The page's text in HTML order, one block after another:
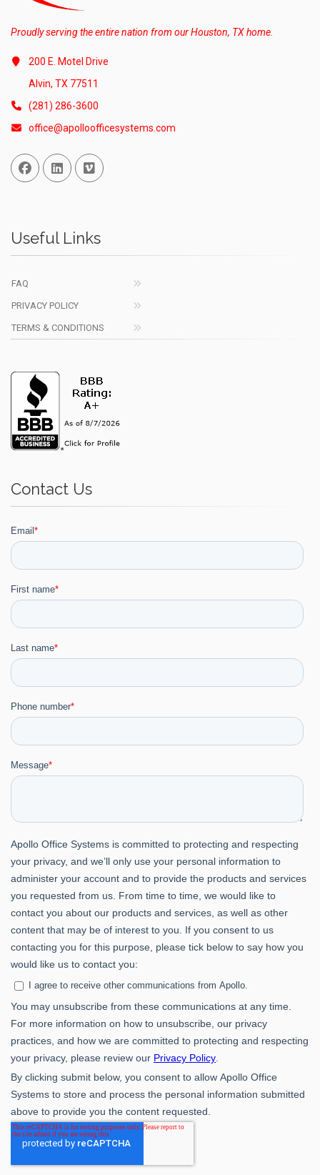
Proudly serving the entire nation from our Houston, TX home.
200 E. Motel Drive
Alvin, TX 77511
(281) 286-3600
office@apolloofficesystems.com
Facebook
Linked InVimeo
Useful Links
FAQ
PRIVACY POLICY
TERMS & CONDITIONS
Contact Us